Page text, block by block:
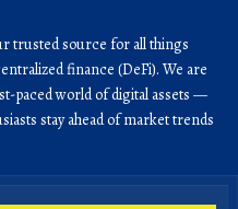
trusted source for all things
finance (DeFi). We are
paced world of digital assets —
stay ahead of market trends